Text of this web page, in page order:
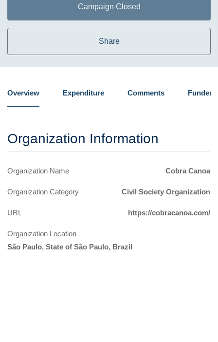
Campaign Closed
Share
Overview Expenditure Comments Funders
Organization Information
Organization Name Cobra Canoa
Organization Category Civil Society Organization
URL https://cobracanoa.com/
Organization Location
São Paulo, State of São Paulo, Brazil